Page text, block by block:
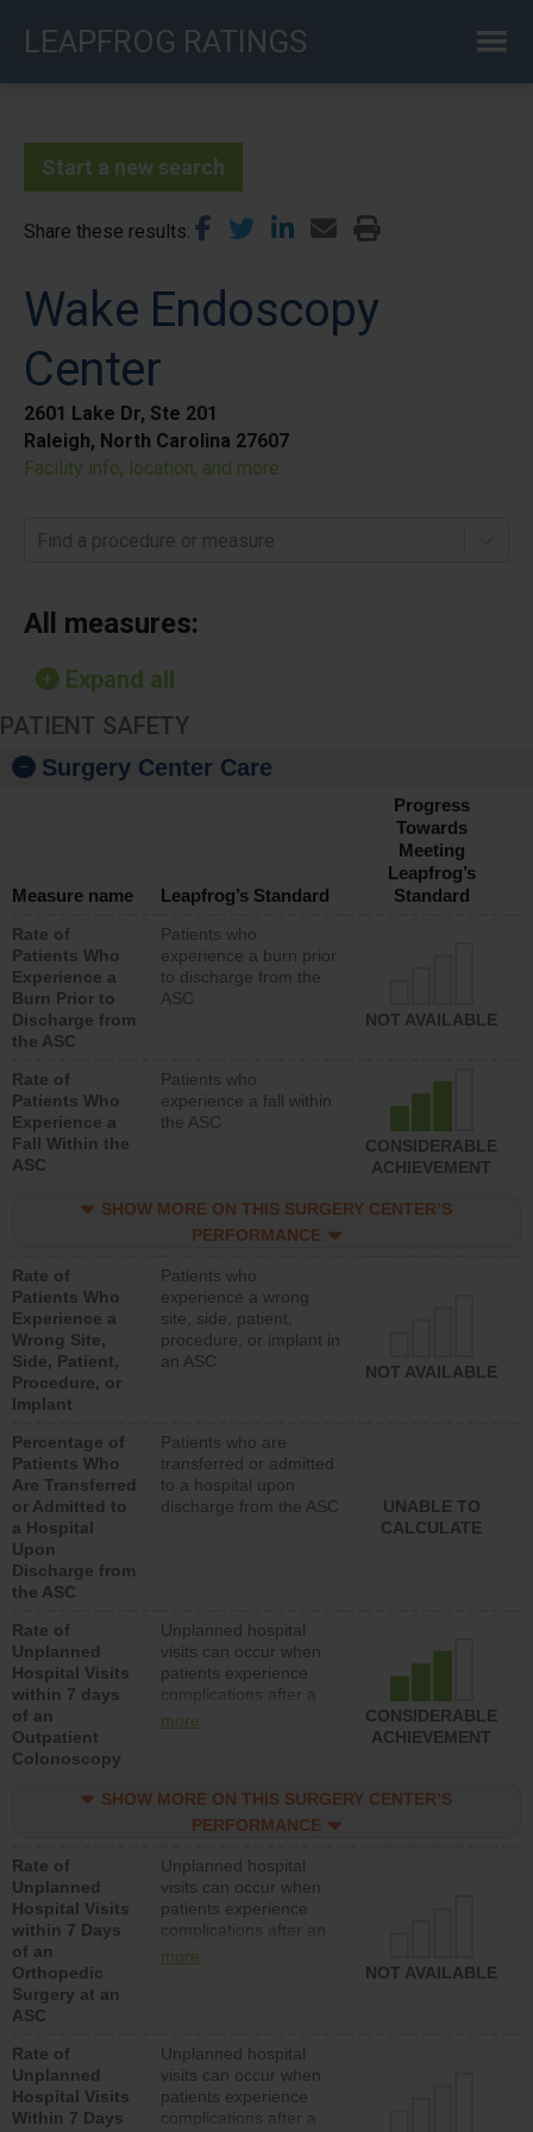
LEAPFROG RATINGS
Start a new search
Share these results
Wake Endoscopy
Center
2601 Lake Dr, Ste 201
Raleigh, North Carolina 27607
Facility info, location, and more
Find a procedure or measure
All measures:
Expand all
PATIENT SAFETY
Surgery Center Care
Measure name Leapfrog’s Standard
Progress
Towards
Meeting
Leapfrog’s
Standard
Rate of
Patients Who
Experience a
Burn Prior to
Discharge from
the ASC
Patients who
experience a burn prior
to discharge from the
ASC
NOT AVAILABLE
Rate of
Patients Who
Experience a
Fall Within the
ASC
Patients who
experience a fall within
the ASC
CONSIDERABLE
ACHIEVEMENT
SHOW MORE ON THIS SURGERY CENTER’S
PERFORMANCE
Rate of
Patients Who
Experience a
Wrong Site,
Side, Patient,
Procedure, or
Implant
Patients who
experience a wrong
site, side, patient,
procedure, or implant in
an ASC
NOT AVAILABLE
Percentage of
Patients Who
Are Transferred
or Admitted to
a Hospital
Upon
Discharge from
the ASC
Patients who are
transferred or admitted
to a hospital upon
discharge from the ASC
UNABLE TO
CALCULATE
Rate of
Unplanned
Hospital Visits
within 7 days
of an
Outpatient
Colonoscopy
Unplanned hospital
visits can occur when
patients experience
complications after a
colonoscopy procedure.
lower than most
hospitals and surgery
more
CONSIDERABLE
ACHIEVEMENT
SHOW MORE ON THIS SURGERY CENTER’S
PERFORMANCE
Rate of
Unplanned
Hospital Visits
within 7 Days
of an
Orthopedic
Surgery at an
ASC
Unplanned hospital
visits can occur when
patients experience
complications after an
orthopedic procedure.
surgery centers.
more
NOT AVAILABLE
Rate of
Unplanned
Hospital Visits
Within 7 Days
Unplanned hospital
visits can occur when
patients experience
complications after a